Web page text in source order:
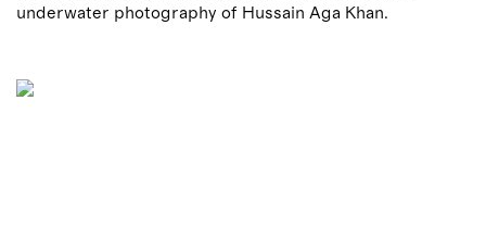
underwater photography of Hussain Aga Khan.